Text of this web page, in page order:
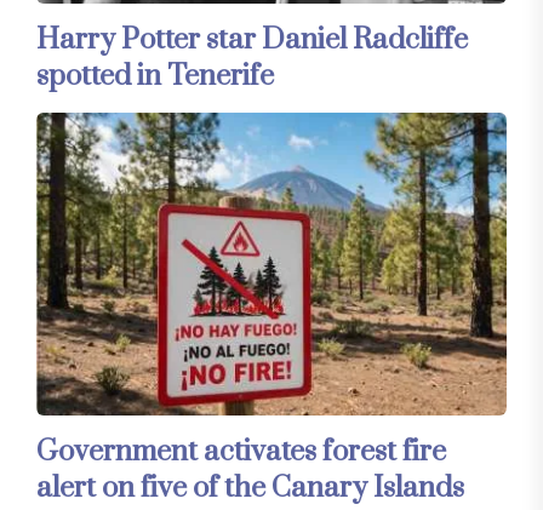
Harry Potter star Daniel Radcliffe
spotted in Tenerife
Government activates forest fire
alert on five of the Canary Islands